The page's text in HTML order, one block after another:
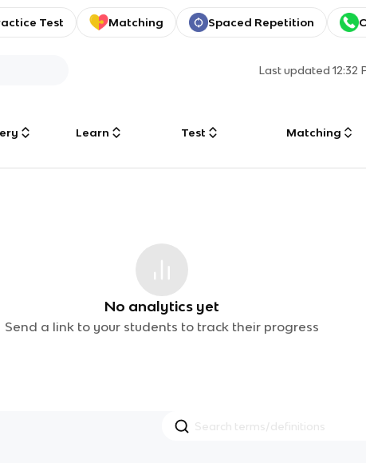
Test Matching Spaced Repetition
Last updated12:32
Learn Test Matching
No analytics yet
Send a link to your students to track their progress